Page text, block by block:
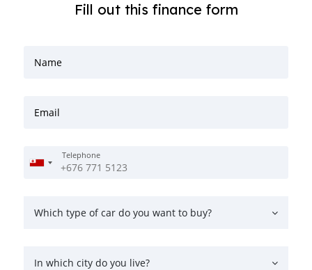
Fill out this finance form
Name
Email
Telephone
Which type of car do you want to buy?
In which city do you live?